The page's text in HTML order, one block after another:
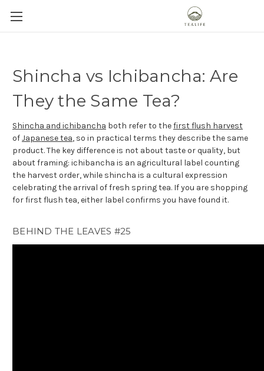
Shincha vs Ichibancha: Are
They the Same Tea?
Shincha and ichibancha both refer to thefirst flush harvest
ofJapanese tea, so in practical terms they describe the same
product. The key difference is not about taste or quality, but
about framing: ichibancha is an agricultural label counting
the harvest order, while shincha is a cultural expression
celebrating the arrival of fresh spring tea. If you are shopping
for first flush tea, either label confirms you have found it.
BEHIND THE LEAVES #25